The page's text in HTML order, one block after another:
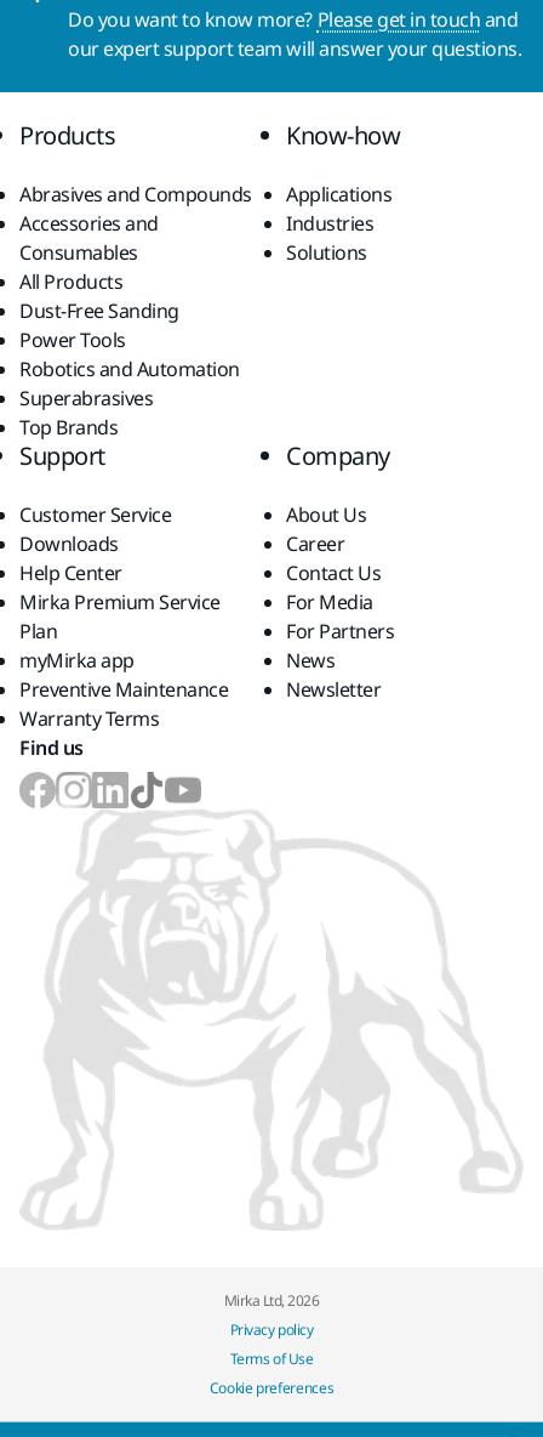
Do you want to know more? Please get in touchand
our expert support team will answer your questions.
Products
Abrasives and Compounds
Accessories and
Consumables
All Products
Dust-Free Sanding
Power Tools
Robotics and Automation
Superabrasives
Top Brands
Know-how
Applications
Industries
Solutions
Support
Customer Service
Downloads
Help Center
Mirka Premium Service
Plan
myMirka app
Preventive Maintenance
Warranty Terms
Company
About Us
Career
Contact Us
For Media
For Partners
News
Newsletter
Find us
Mirka Ltd, 2026
Privacy policy
Terms of Use
Cookie preferences